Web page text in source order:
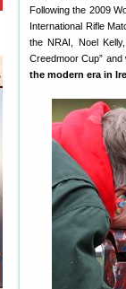
Following the 2009
International Rifle
the NRAI, Noel
Creedmoor Cup”
the modern era in